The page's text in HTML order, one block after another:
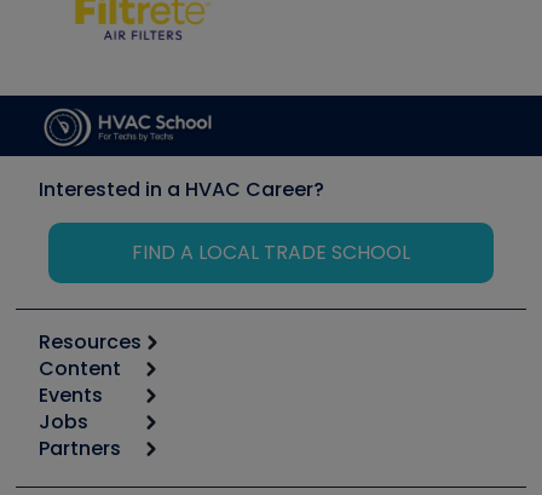
Interested in a HVAC Career?
FIND A LOCAL TRADE SCHOOL
Resources
Calculators
Tool list
Apps
Great Books
Content
Start
Podcasts
Events
6th Annual HVAC/R Training Symposium
Jobs
Job Posts
Partners